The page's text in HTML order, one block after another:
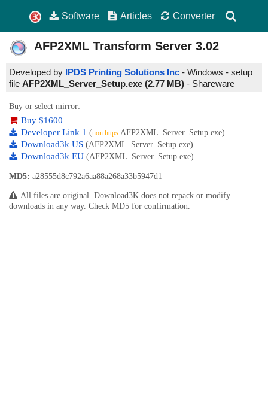
Software Articles Converter
AFP2XML Transform Server 3.02
Developed by IPDS Printing Solutions Inc - Windows - setup
file AFP2XML_Server_Setup.exe (2.77 MB) - Shareware
Buy or select mirror:
Buy $1600
Developer Link 1 (non https AFP2XML_Server_Setup.exe)
Download3k US (AFP2XML_Server_Setup.exe)
Download3k EU (AFP2XML_Server_Setup.exe)
MD5: a28555d8c792a6aa88a268a33b5947d1
All files are original. Download3K does not repack or modify
downloads in any way. Check MD5 for confirmation.